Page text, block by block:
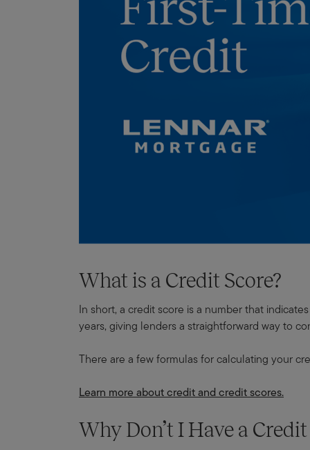
What is a Credit Score?
In short, a credit score is a number that
years, giving lenders a straightforward way to
There are a few formulas for calculating your
Learn more about credit and credit scores.
Why Don’t I Have a Credit